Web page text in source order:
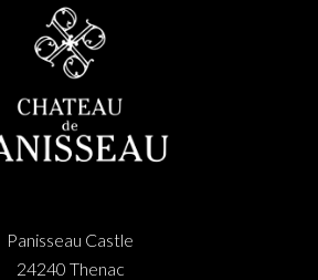
Panisseau Castle
24240 Thenac